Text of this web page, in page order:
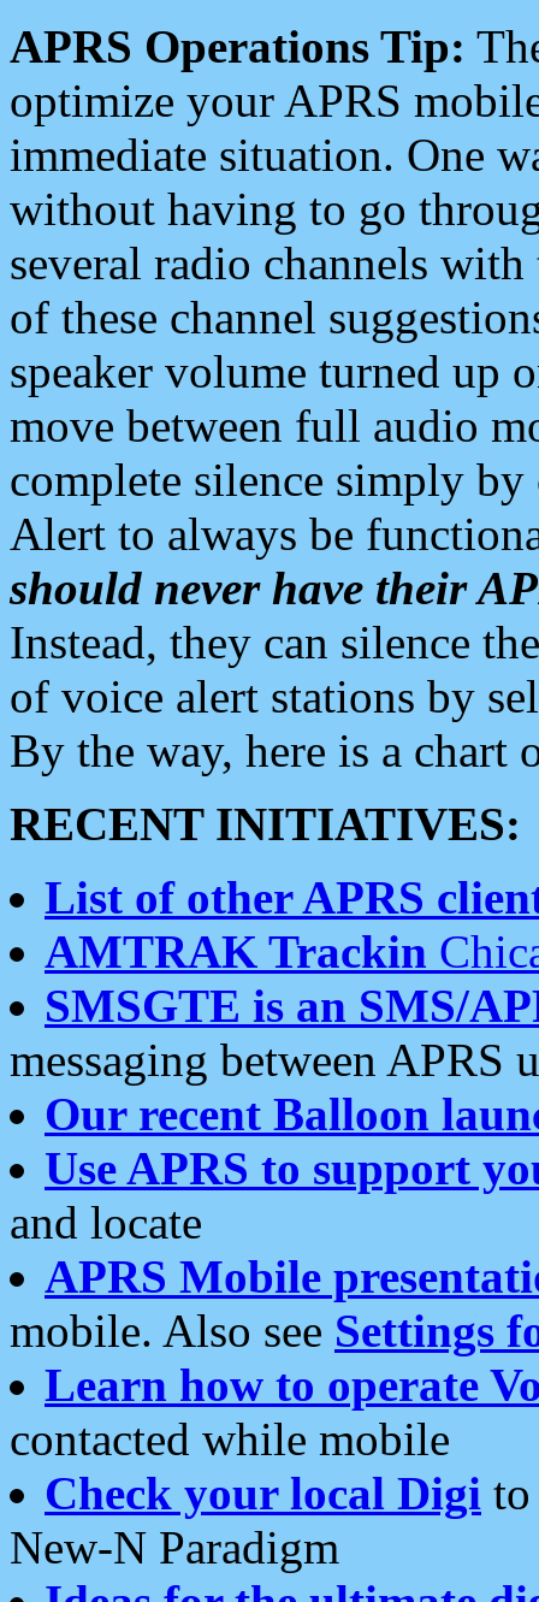
APRS Operations Tip:
optimize your APRS
immediate situation. One
without having to go
several radio channels
of these channel
speaker volume turned up
move between full audio
complete silence simply
Alert to always be
should never have their
Instead, they can silence
of voice alert stations by
By the way, here is a chart
RECENT INITIATIVES:
List of other APRS
AMTRAK Trackin
SMSGTE is an SMS/
messaging between APRS
Our recent Balloon
Use APRS to support
and locate
APRS Mobile
mobile. Also see Settings
Learn how to operate
contacted while mobile
Check your local Digi
New-N Paradigm